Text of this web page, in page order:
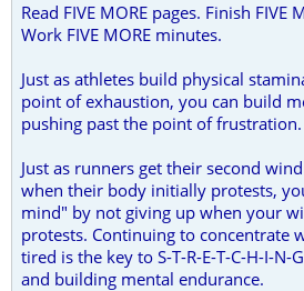
Read FIVE MORE pages. Finish FIVE
Work FIVE MORE minutes.
Just as athletes build physical
point of exhaustion, you can build
pushing past the point of frustration.
Just as runners get their second
when their body initially protests,
mind" by not giving up when your
protests. Continuing to concentrate
tired is the key to S-T-R-E-T-C-H-I-
and building mental endurance.